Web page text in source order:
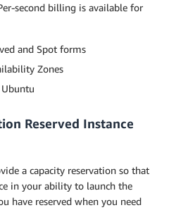
second billing is available for
and Spot forms
Zones
Reserved Instance
a capacity reservation so that
in your ability to launch the
have reserved when you need